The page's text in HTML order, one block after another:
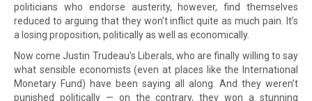
politicians who endorse austerity, however, find themselves
reduced to arguing that they won’t inflict quite as much pain. It’s
a losing proposition, politically as well as economically.
Now come Justin Trudeau’s Liberals, who are finally willing to say
what sensible economists (even at places like the International
Monetary Fund) have been saying all along. And they weren’t
punished politically — on the contrary, they won a stunning